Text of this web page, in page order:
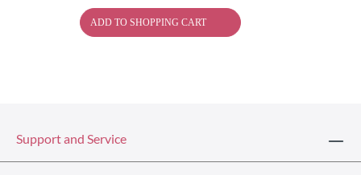
ADD TO SHOPPING CART
Support and Service